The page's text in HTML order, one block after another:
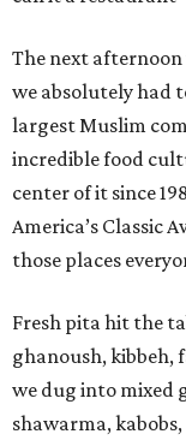
The next afternoon
we absolutely had
largest Muslim
incredible food
center of it since
America’s Classic
those places
Fresh pita hit the
ghanoush, kibbeh,
we dug into mixed
shawarma,